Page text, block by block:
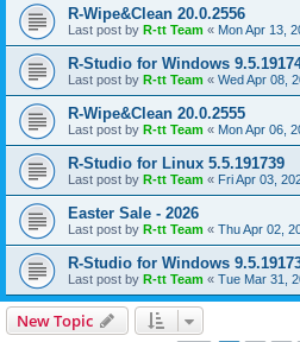
R-Wipe&Clean 20.0.2556
Last post by R-tt Team « Mon Apr 13,
R-Studio for Windows
Last post by R-tt Team « Wed Apr 08,
R-Wipe&Clean 20.0.2555
Last post by R-tt Team « Mon Apr 06,
R-Studio for Linux 5.5.191739
Last post by R-tt Team « Fri Apr 03,
Easter Sale - 2026
Last post by R-tt Team « Thu Apr 02,
R-Studio for Windows
Last post by R-tt Team « Tue Mar 31,
New Topic